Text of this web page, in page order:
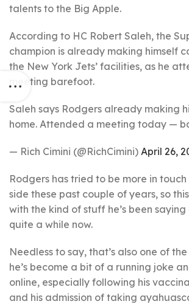
talents to the Big Apple.
According to HC Robert Saleh, the
champion is already making himself
the New York Jets’ facilities, as he
meeting barefoot.
Saleh says Rodgers already making
home. Attended a meeting today —
— Rich Cimini (@RichCimini) April 26,
Rodgers has tried to be more in
side these past couple of years, so
with the kind of stuff he’s been
quite a while now.
Needless to say, that’s also one of
he’s become a bit of a running joke
online, especially following his
and his admission of taking